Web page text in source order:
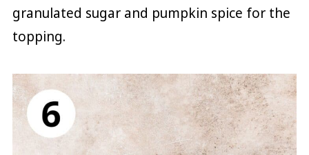
granulated sugar and pumpkin spice for the
topping.